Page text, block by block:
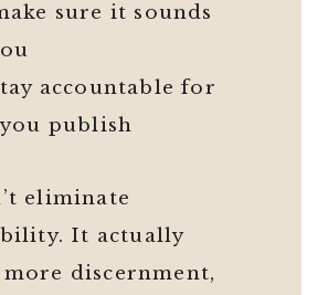
sure it sounds
accountable for
publish
eliminate
It actually
discernment,